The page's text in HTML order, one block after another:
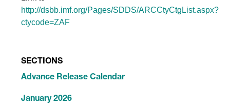
http://dsbb.imf.org/Pages/SDDS/ARCCtyCtgList.aspx?
ctycode=ZAF
SECTIONS
Advance Release Calendar
January 2026